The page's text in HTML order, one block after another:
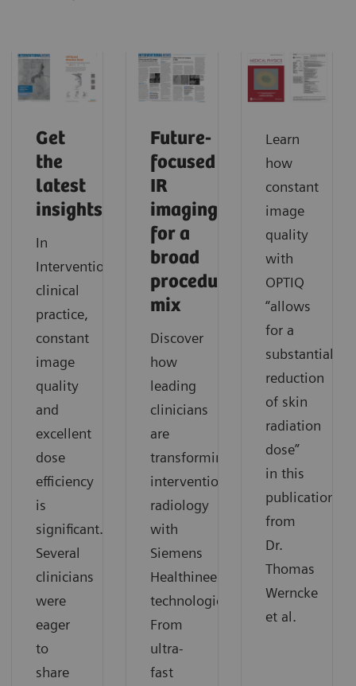
Get
the
latest
insights
In
Interventionalists’
clinical
practice,
constant
image
quality
and
excellent
dose
efficiency
is
significant.
Several
clinicians
were
eager
to
share
Future-
focused
IR
imaging
for a
broad
procedure
mix
Discover
how
leading
clinicians
are
transforming
interventional
radiology
with
Siemens
Healthineers
technologies.
From
ultra-
fast
Learn
how
constant
image
quality
with
OPTIQ
“allows
for a
substantial
reduction
of skin
radiation
dose”
in this
publication
from
Dr.
Thomas
Werncke
et al.